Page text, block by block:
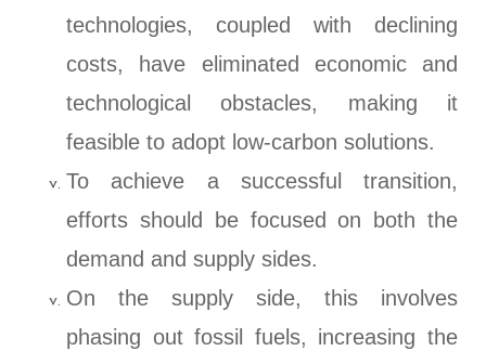
technologies, coupled with declining
costs, have eliminated economic and
technological obstacles, making it
feasible to adopt low-carbon solutions.
To achieve a successful transition,
efforts should be focused on both the
demand and supply sides.
On the supply side, this involves
phasing out fossil fuels, increasing the